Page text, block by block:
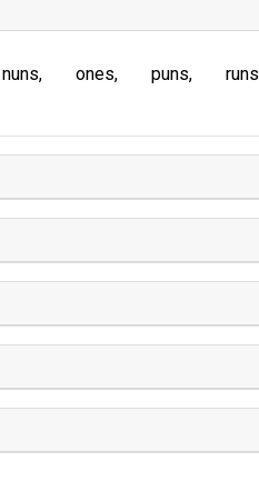
nuns ones puns runs